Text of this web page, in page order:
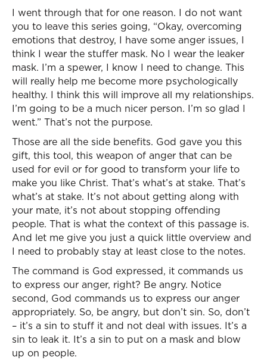
I went through that for one reason. I do not want
you to leave this series going, “Okay, overcoming
emotions that destroy, I have some anger issues, I
think I wear the stuffer mask. No I wear the leaker
mask. I’m a spewer, I know I need to change. This
will really help me become more psychologically
healthy. I think this will improve all my relationships.
I’m going to be a much nicer person. I’m so glad I
went.” That’s not the purpose.
Those are all the side benefits. God gave you this
gift, this tool, this weapon of anger that can be
used for evil or for good to transform your life to
make you like Christ. That’s what’s at stake. That’s
what’s at stake. It’s not about getting along with
your mate, it’s not about stopping offending
people. That is what the context of this passage is.
And let me give you just a quick little overview and
I need to probably stay at least close to the notes.
The command is God expressed, it commands us
to express our anger, right? Be angry. Notice
second, God commands us to express our anger
appropriately. So, be angry, but don’t sin. So, don’t
– it’s a sin to stuff it and not deal with issues. It’s a
sin to leak it. It’s a sin to put on a mask and blow
up on people.